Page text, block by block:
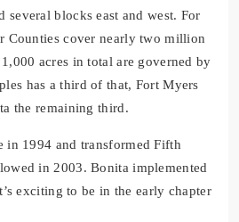
several blocks east and west. For
Counties cover nearly two million
acres in total are governed by
has a third of that, Fort Myers
the remaining third.
in 1994 and transformed Fifth
in 2003. Bonita implemented
exciting to be in the early chapter